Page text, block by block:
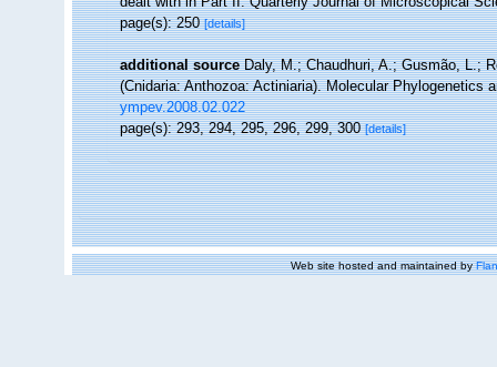
page(s): 250[details]
additional source Daly, M.; Chaudhuri, A.; Gusmão, L.;
(Cnidaria: Anthozoa: Actiniaria). Molecular Phylogenetics
ympev.2008.02.022
page(s): 293, 294, 295, 296, 299, 300[details]
Web site hosted and maintained by